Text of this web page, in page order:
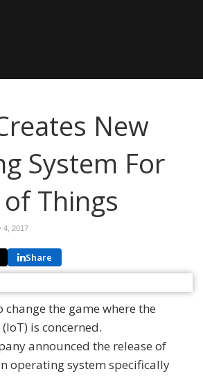
New
System For
Things
4, 2017
Share
the game where the
is concerned.
announced the release of
operating system specifically